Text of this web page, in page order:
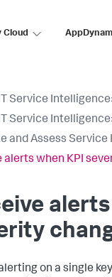
Cloud
Service Intelligence
Service Intelligence
and Assess Service
alerts when KPI
on a single